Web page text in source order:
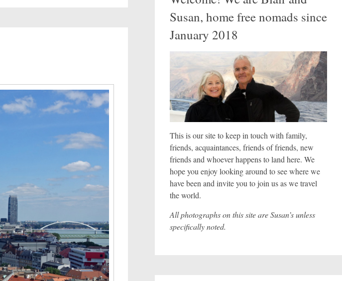
Susan, home free nomads since
January 2018
This is our site to keep in touch with family,
friends, acquaintances, friends of friends, new
friends and whoever happens to land here. We
hope you enjoy looking around to see where we
have been and invite you to join us as we travel
the world.
All photographs on this site are Susan’s unless
specifically noted.